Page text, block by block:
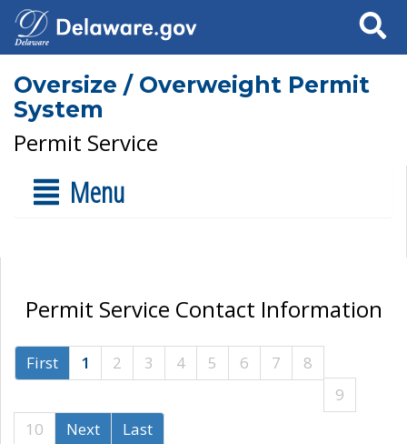
Search
Oversize / Overweight Permit
System
Permit Service
Menu
Permit Service Contact Information
First 1 2 3 4 5 6 7
8
9
10
Next Last